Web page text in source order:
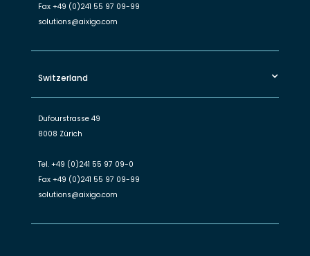
Fax +49 (0)241 55 97 09-99
solutions@aixigo.com
Switzerland
Dufourstrasse 49
8008 Zürich
Tel. +49 (0)241 55 97 09-0
Fax +49 (0)241 55 97 09-99
solutions@aixigo.com